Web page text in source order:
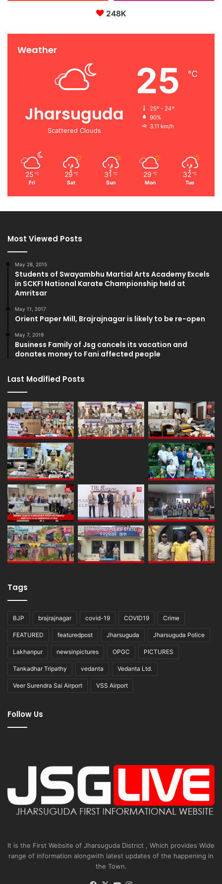
248K
Weather
Jharsuguda
Scattered Clouds
25 ℃
25º - 24º
90%
3.11 km/h
25 ℃
Fri
29 ℃
Sat
31 ℃
Sun
29 ℃
Mon
32 ℃
Tue
Most Viewed Posts
May 28, 2015
Students of Swayambhu Martial Arts Academy Excels
in SCKFI National Karate Championship held at
Amritsar
May 11, 2017
Orient Paper Mill, Brajrajnagar is likely to be re-open
May 7, 2019
Business Family of Jsg cancels its vacation and
donates money to Fani affected people
Last Modified Posts
Tags
BJP brajrajnagar covid-19 COVID19 Crime
FEATURED featuredpost Jharsuguda Jharsuguda Police
Lakhanpur newsinpictures OPGC PICTURES
Tankadhar Tripathy vedanta Vedanta Ltd.
Veer Surendra Sai Airport VSS Airport
Follow Us
It is the First Website of Jharsuguda District , Which provides Wide
range of information alongwith latest updates of the happening in
the Town.